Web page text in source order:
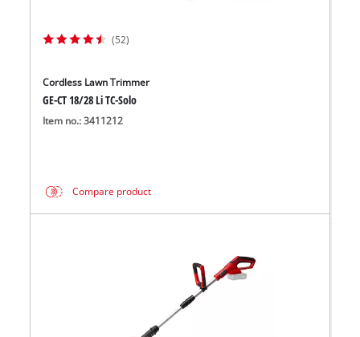
(52)
Cordless Lawn Trimmer
GE-CT 18/28 Li TC-Solo
Item no.: 3411212
Compare product